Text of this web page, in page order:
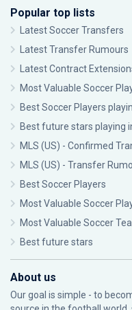
Popular top lists
Latest Soccer Transfers
Latest Transfer Rumours
Latest Contract
Most Valuable Soccer
Best Soccer Players
Best future stars playing
MLS (US) - Confirmed
MLS (US) - Transfer
Best Soccer Players
Most Valuable Soccer
Most Valuable Soccer
Best future stars
About us
Our goal is simple - to